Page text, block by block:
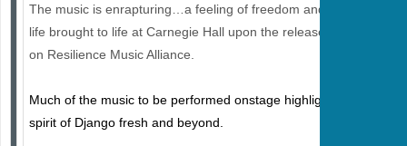
The music is enrapturing…a feeling of freedom and abandon,
life brought to life at Carnegie Hall upon the release of their new
on Resilience Music Alliance.
Much of the music to be performed onstage highlights original
spirit of Django fresh and beyond.